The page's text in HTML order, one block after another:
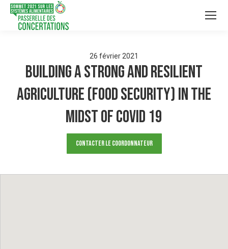
26 février 2021
Building a Strong and Resilient
Agriculture (Food Security) in the
midst of COVID 19
Contacter le Coordonnateur